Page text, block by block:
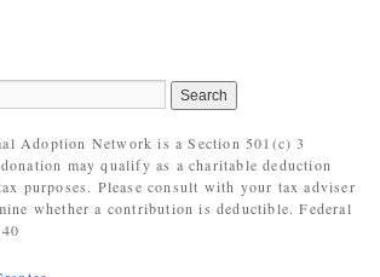
Adoption Network is a Section 501(c) 3
may qualify as a charitable deduction
purposes. Please consult with your tax adviser
whether a contribution is deductible. Federal